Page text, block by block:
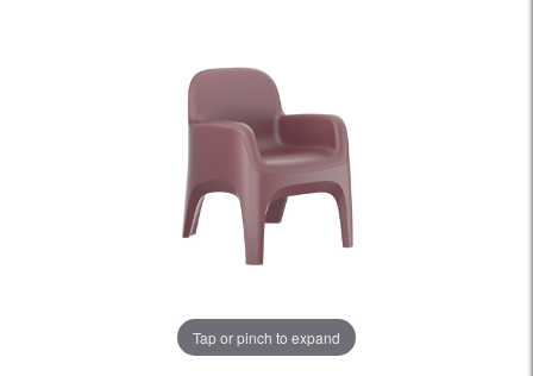
Tap or pinch to expand